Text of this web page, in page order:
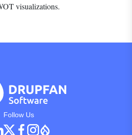
visualizations.
for footer
Follow Us